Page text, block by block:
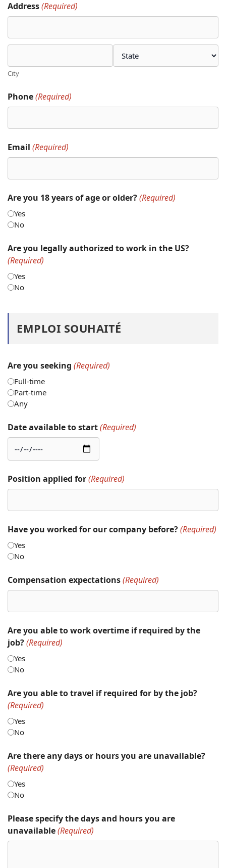
Address(Required)
City
Phone(Required)
Email (Required)
Are you 18 years of age or older?(Required)
Yes
No
Are you legally authorized to work in the US?
(Required)
Yes
No
EMPLOI SOUHAITÉ
Are you seeking (Required)
Full-time
Part-time
Any
Date available to start(Required)
Position applied for(Required)
Have you worked for our company before?(Required)
Yes
No
Compensation expectations(Required)
Are you able to work overtime if required by the
job?(Required)
Yes
No
Are you able to travel if required for by the job?
(Required)
Yes
No
Are there any days or hours you are unavailable?
(Required)
Yes
No
Please specify the days and hours you are
unavailable(Required)